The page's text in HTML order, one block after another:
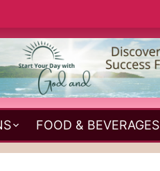
FOOD & BEVERAGES